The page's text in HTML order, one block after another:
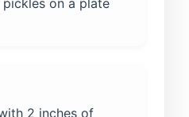
2 inches of